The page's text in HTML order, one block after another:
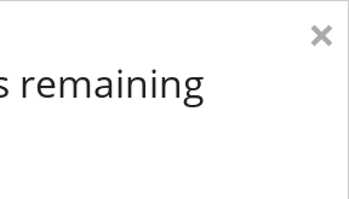
×
remaining